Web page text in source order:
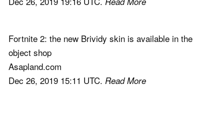
Fortnite 2: the new Brividy skin is available in the
object shop
Asapland.com
Dec 26, 2019 15:11 UTC. Read More